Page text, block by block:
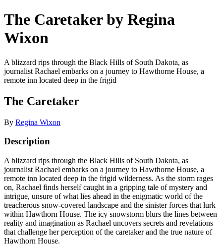
The Caretaker by Regina
Wixon
A blizzard rips through the Black Hills of South Dakota, as
journalist Rachael embarks on a journey to Hawthorne House, a
remote inn located deep in the frigid
The Caretaker
By Regina Wixon
Description
A blizzard rips through the Black Hills of South Dakota, as
journalist Rachael embarks on a journey to Hawthorne House, a
remote inn located deep in the frigid wilderness. As the storm rages
on, Rachael finds herself caught in a gripping tale of mystery and
intrigue, unsure of what lies ahead in the enigmatic world of the
treacherous snow-covered landscape and the sinister forces that lurk
within Hawthorn House. The icy snowstorm blurs the lines between
reality and imagination as Rachael uncovers secrets and revelations
that challenge her perception of the caretaker and the true nature of
Hawthorn House.